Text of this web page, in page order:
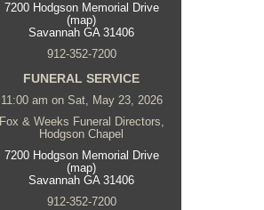
7200 Hodgson Memorial Drive
(map)
Savannah GA 31406
912-352-7200
FUNERAL SERVICE
11:00 am on Sat, May 23, 2026
Fox & Weeks Funeral Directors,
Hodgson Chapel
7200 Hodgson Memorial Drive
(map)
Savannah GA 31406
912-352-7200